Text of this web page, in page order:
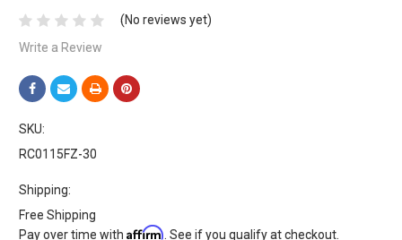
(No reviews yet)
Write a Review
SKU:
RC0115FZ-30
Shipping:
Free Shipping
Pay over time withAffirm. See if you qualify at checkout.